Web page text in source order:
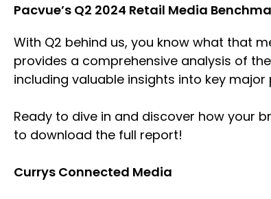
Pacvue’s Q2 2024 Retail Media
With Q2 behind us, you know what that
provides a comprehensive analysis of
including valuable insights into key
Ready to dive in and discover how your
to download the full report!
Currys Connected Media